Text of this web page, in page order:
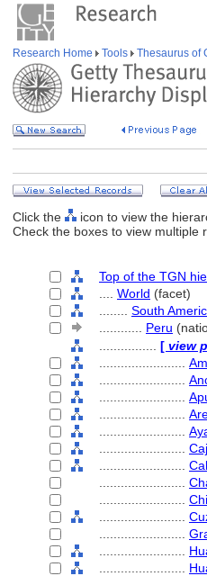
Research Home Tools Thesaurus of
Click the
icon to view the
Check the boxes to view multiple
Top of the TGN
World (facet)
South
Peru
[ view